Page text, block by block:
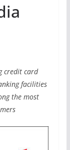
credit card
facilities
the most